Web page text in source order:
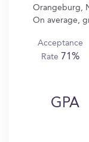
Orangeburg,
On average,
Acceptance
Rate 71%
GPA